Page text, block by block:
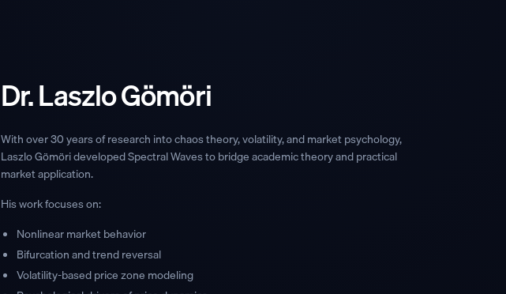
Dr. Laszlo Gömöri
With over 30 years of research into chaos theory, volatility, and market psychology,
Laszlo Gömöri developed Spectral Waves to bridge academic theory and practical
market application.
His work focuses on:
Nonlinear market behavior
Bifurcation and trend reversal
Volatility-based price zone modeling